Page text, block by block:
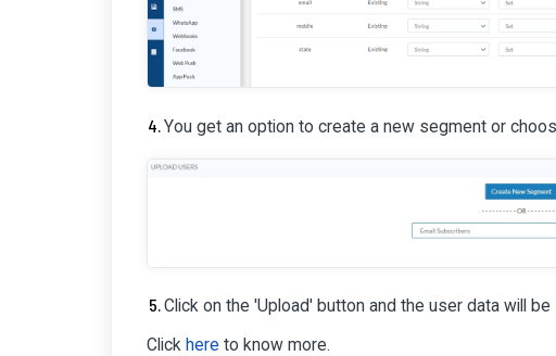
You get an option to create a new segment or
Click on the 'Upload' button and the user data will
Click here to know more.